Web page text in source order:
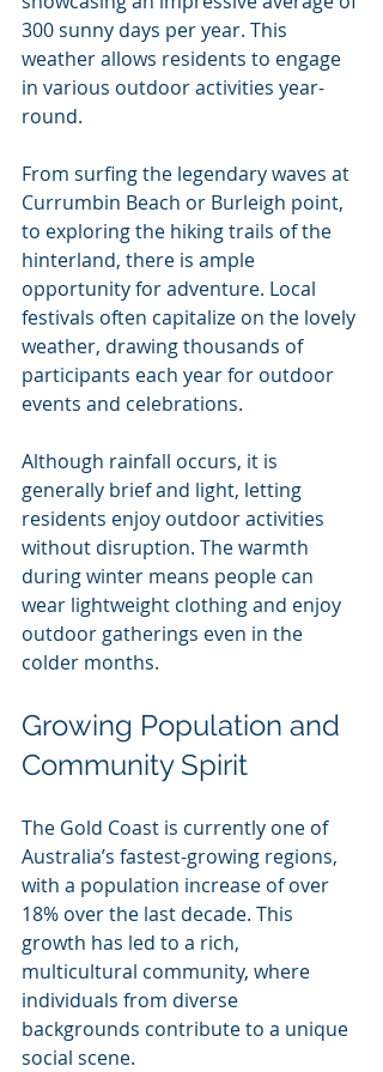
300 sunny days per year. This
weather allows residents to engage
in various outdoor activities year-
round.
From surfing the legendary waves at
Currumbin Beach or Burleigh point,
to exploring the hiking trails of the
hinterland, there is ample
opportunity for adventure. Local
festivals often capitalize on the lovely
weather, drawing thousands of
participants each year for outdoor
events and celebrations.
Although rainfall occurs, it is
generally brief and light, letting
residents enjoy outdoor activities
without disruption. The warmth
during winter means people can
wear lightweight clothing and enjoy
outdoor gatherings even in the
colder months.
Growing Population and
Community Spirit
The Gold Coast is currently one of
Australia’s fastest-growing regions,
with a population increase of over
18% over the last decade. This
growth has led to a rich,
multicultural community, where
individuals from diverse
backgrounds contribute to a unique
social scene.